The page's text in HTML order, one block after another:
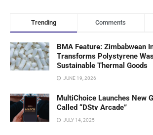
Trending Comments
BMA Feature: Zimbabwean
Transforms Polystyrene
Sustainable Thermal Goods
JUNE 19, 2026
MultiChoice Launches New
Called “DStv Arcade”
JULY 14, 2025